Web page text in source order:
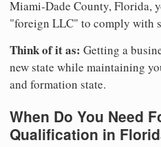
Miami-Dade County, Florida,
"foreign LLC" to comply with
Think of it as: Getting a
new state while maintaining
and formation state.
When Do You Need
Qualification in